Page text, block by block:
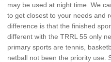
may be used at night time. We
to get closest to your needs and
difference is that the finished
different with the TRRL 55 only
primary sports are tennis,
netball not been the priority use.